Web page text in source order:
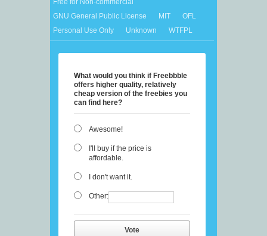
Free for Non-commercial
GNU General Public License
MIT
OFL
Personal Use Only
Unknown WTFPL
What would you think if Freebbble
offers higher quality, relatively
cheap version of the freebies you
can find here?
Awesome!
I'll buy if the price is
affordable.
I don't want it.
Other:
Vote